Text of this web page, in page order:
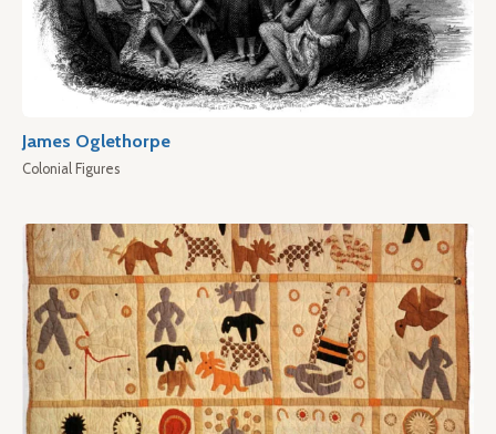
James Oglethorpe
Colonial Figures